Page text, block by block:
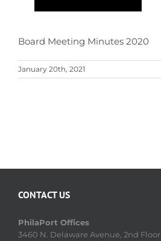
Board Meeting Minutes 2020
January 20th, 2021
CONTACT US
PhilaPort Offices
3460 N. Delaware Avenue, 2nd Floor